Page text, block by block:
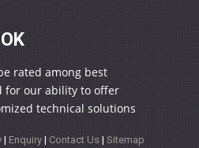
rated among best
for our ability to offer
technical solutions
| Enquiry | Contact Us | Sitemap